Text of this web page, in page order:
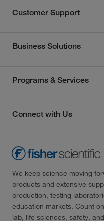
Customer Support
Business Solutions
Programs & Services
Connect with Us
We keep science moving
products and extensive
production, testing
education markets. Count
lab, life sciences, safety,